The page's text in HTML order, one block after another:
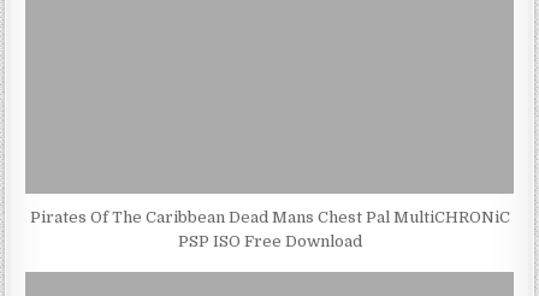
Pirates Of The Caribbean Dead Mans Chest Pal MultiCHRONiC
PSP ISO Free Download